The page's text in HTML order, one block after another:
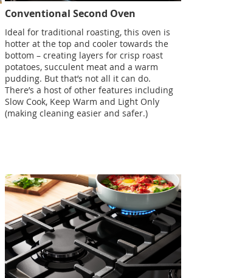
Conventional Second Oven
Ideal for traditional roasting, this oven is
hotter at the top and cooler towards the
bottom – creating layers for crisp roast
potatoes, succulent meat and a warm
pudding. But that’s not all it can do.
There’s a host of other features including
Slow Cook, Keep Warm and Light Only
(making cleaning easier and safer.)